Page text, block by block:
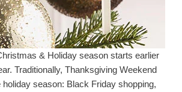
& Holiday season starts earlier
Traditionally, Thanksgiving Weekend
season: Black Friday shopping,